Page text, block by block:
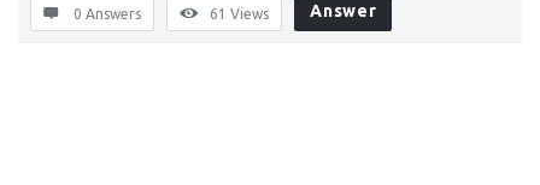
0 Answers 61 Views Answer